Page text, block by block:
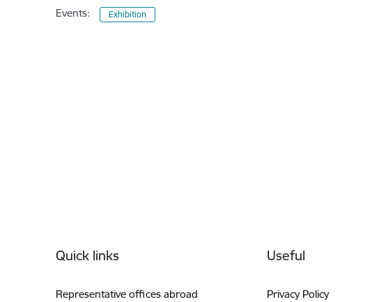
Events: Exhibition
Quick links
Representative offices abroad
Useful
Privacy Policy